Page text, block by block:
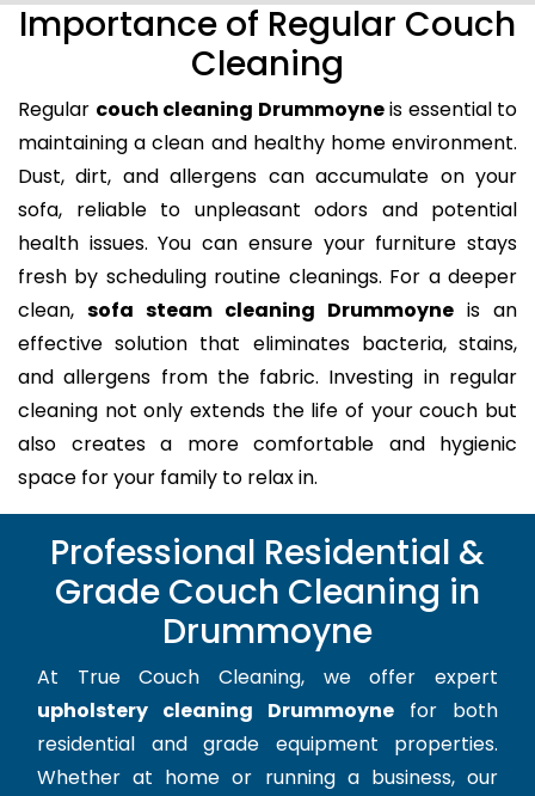
Importance of Regular Couch
Cleaning
Regular couch cleaning Drummoyneis essential to
maintaining a clean and healthy home environment.
Dust, dirt, and allergens can accumulate on your
sofa, reliable to unpleasant odors and potential
health issues. You can ensure your furniture stays
fresh by scheduling routine cleanings. For a deeper
clean, sofa steam cleaning Drummoyne is an
effective solution that eliminates bacteria, stains,
and allergens from the fabric. Investing in regular
cleaning not only extends the life of your couch but
also creates a more comfortable and hygienic
space for your family to relax in.
Professional Residential &
Grade Couch Cleaning in
Drummoyne
At True Couch Cleaning, we offer expert
upholstery cleaning Drummoyne for both
residential and grade equipment properties.
Whether at home or running a business, our